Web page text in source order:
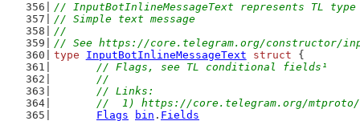
// InputBotInlineMessageText represents TL type
// Simple text message
//
// See https://core.telegram.org/constructor/
type
InputBotInlineMessageText struct {
// Flags, see TL conditional fields¹
	//
	// Links:
//  1) https://core.telegram.org/
Flags
bin . Fields